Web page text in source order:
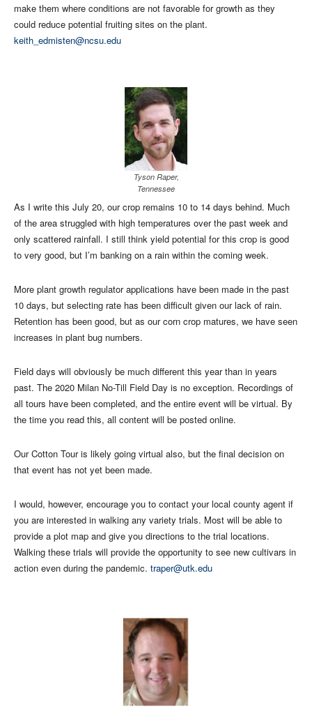
make them where conditions are not favorable for growth as they
could reduce potential fruiting sites on the plant.
keith_edmisten@ncsu.edu
Tyson Raper,
Tennessee
As I write this July 20, our crop remains 10 to 14 days behind. Much
of the area struggled with high temperatures over the past week and
only scattered rainfall. I still think yield potential for this crop is good
to very good, but I’m banking on a rain within the coming week.
More plant growth regulator applications have been made in the past
10 days, but selecting rate has been difficult given our lack of rain.
Retention has been good, but as our corn crop matures, we have seen
increases in plant bug numbers.
Field days will obviously be much different this year than in years
past. The 2020 Milan No-Till Field Day is no exception. Recordings of
all tours have been completed, and the entire event will be virtual. By
the time you read this, all content will be posted online.
Our Cotton Tour is likely going virtual also, but the final decision on
that event has not yet been made.
I would, however, encourage you to contact your local county agent if
you are interested in walking any variety trials. Most will be able to
provide a plot map and give you directions to the trial locations.
Walking these trials will provide the opportunity to see new cultivars in
action even during the pandemic. traper@utk.edu